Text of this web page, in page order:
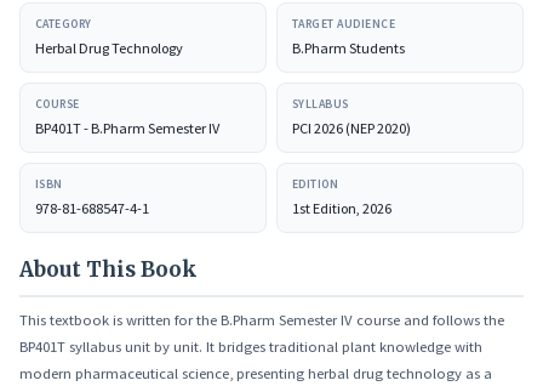
market under law.
CATEGORY
Herbal Drug Technology
TARGET AUDIENCE
B.Pharm Students
COURSE
BP401T - B.Pharm Semester IV
SYLLABUS
PCI 2026 (NEP 2020)
ISBN
978-81-688547-4-1
EDITION
1st Edition, 2026
About This Book
This textbook is written for the B.Pharm Semester IV course and follows the
BP401T syllabus unit by unit. It bridges traditional plant knowledge with
modern pharmaceutical science, presenting herbal drug technology as a